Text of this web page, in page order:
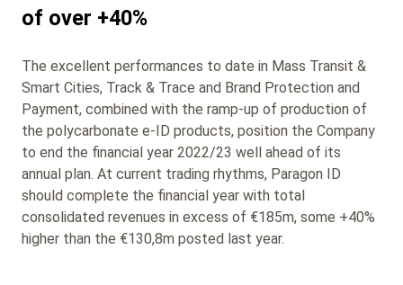
of over +40%
The excellent performances to date in Mass Transit &
Smart Cities, Track & Trace and Brand Protection and
Payment, combined with the ramp-up of production of
the polycarbonate e-ID products, position the Company
to end the financial year 2022/23 well ahead of its
annual plan. At current trading rhythms, Paragon ID
should complete the financial year with total
consolidated revenues in excess of €185m, some +40%
higher than the €130,8m posted last year.